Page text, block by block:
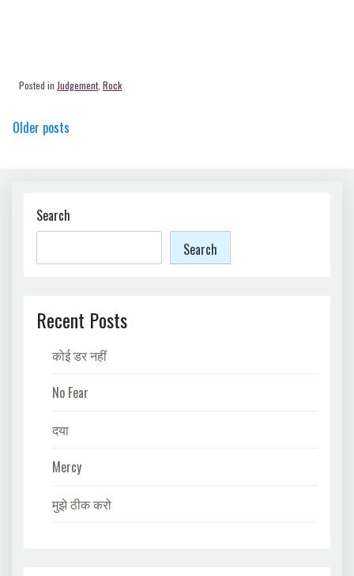
Posted in Judgement, Rock
Posts
Older posts
Search
Search
Recent Posts
कोई डर नहीं
No Fear
दया
Mercy
मुझे ठीक करो